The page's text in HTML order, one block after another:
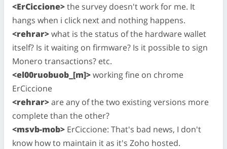
<ErCiccione>the survey doesn't work for me. It
hangs when i click next and nothing happens.
<rehrar>what is the status of the hardware wallet
itself? Is it waiting on firmware? Is it possible to sign
Monero transactions? etc.
<el00ruobuob_[m]>working fine on chrome
ErCiccione
<rehrar>are any of the two existing versions more
complete than the other?
<msvb-mob> ErCiccione: That's bad news, I don't
know how to maintain it as it's Zoho hosted.